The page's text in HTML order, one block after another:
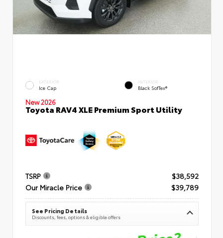
EXTERIOR
Ice Cap
INTERIOR
Black SofTex®
New 2026
Toyota RAV4 XLE Premium Sport Utility
TSRP
$38,592
Our Miracle Price
$39,789
See Pricing Details
Discounts, fees, options & eligible offers